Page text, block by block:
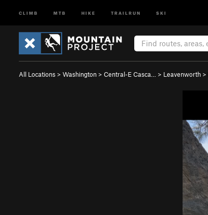
CLIMB MTB HIKE TRAILRUN SKI
All Locations > Washington > Central-E Casca… > Leavenworth >